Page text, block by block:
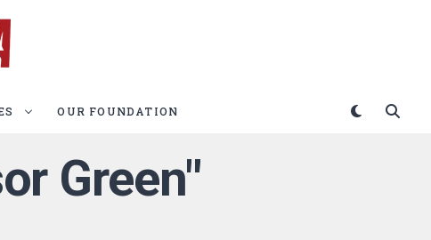
OUR FOUNDATION
Green"